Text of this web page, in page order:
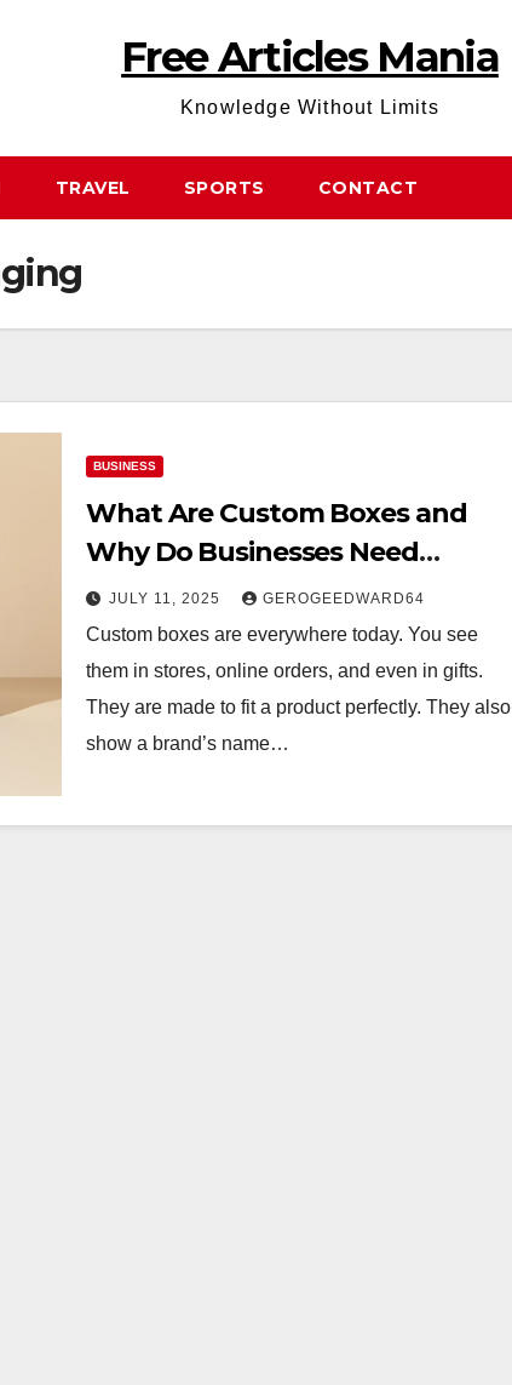
Free Articles Mania
Knowledge Without Limits
TRAVEL SPORTS CONTACT
BUSINESS
What Are Custom Boxes and
Why Do Businesses Need
Them?
JULY 11, 2025 GEROGEEDWARD64
Custom boxes are everywhere today. You see
them in stores, online orders, and even in gifts.
They are made to fit a product perfectly. They also
show a brand’s name…